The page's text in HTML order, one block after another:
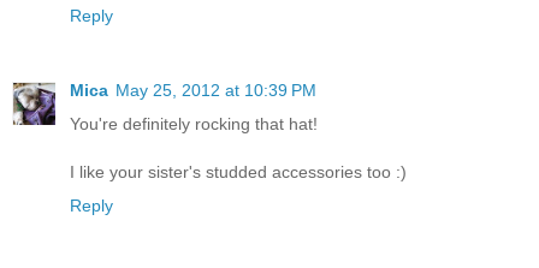
Reply
Mica May 25, 2012 at 10:39 PM
You're definitely rocking that hat!
I like your sister's studded accessories too :)
Reply